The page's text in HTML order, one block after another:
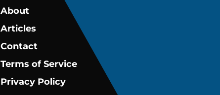
About
Articles
Contact
Terms of Service
Privacy Policy